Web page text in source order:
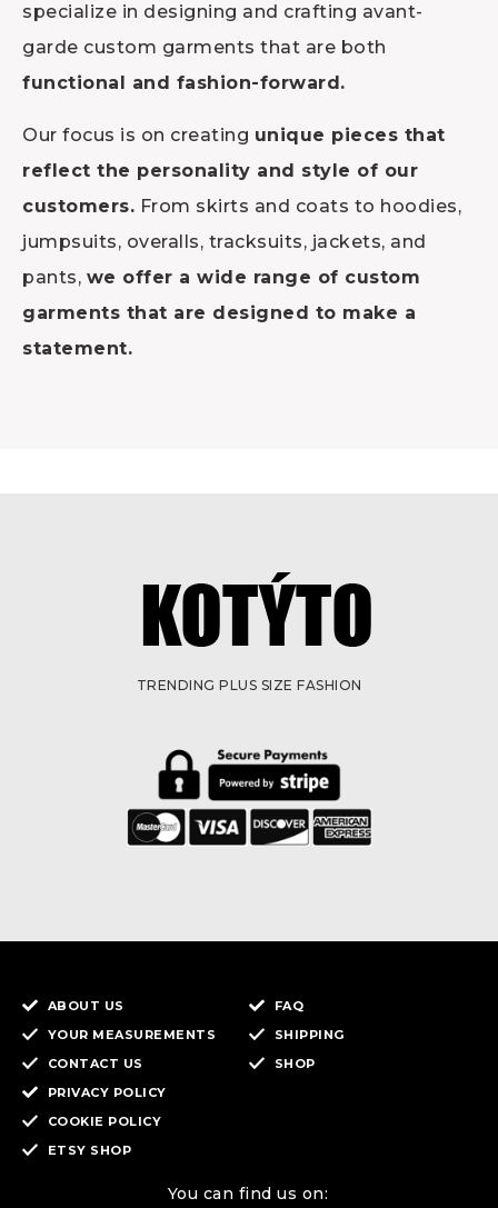
specialize in designing and crafting avant-
garde custom garments that are both
functional and fashion-forward.
Our focus is on creating unique pieces that
reflect the personality and style of our
customers. From skirts and coats to hoodies,
jumpsuits, overalls, tracksuits, jackets, and
pants, we offer a wide range of custom
garments that are designed to make a
statement.
TRENDING PLUS SIZE FASHION
ABOUT US
YOUR MEASUREMENTS
CONTACT US
FAQ
SHIPPING
SHOP
PRIVACY POLICY
COOKIE POLICY
ETSY SHOP
You can find us on: